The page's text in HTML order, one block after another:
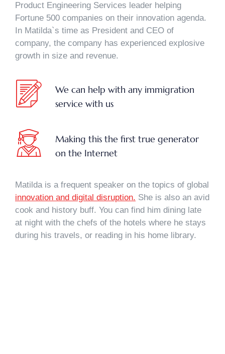
Product Engineering Services leader helping
Fortune 500 companies on their innovation agenda.
In Matilda`s time as President and CEO of
company, the company has experienced explosive
growth in size and revenue.
We can help with any immigration
service with us
Making this the first true generator
on the Internet
Matilda is a frequent speaker on the topics of global
innovation and digital disruption. She is also an avid
cook and history buff. You can find him dining late
at night with the chefs of the hotels where he stays
during his travels, or reading in his home library.